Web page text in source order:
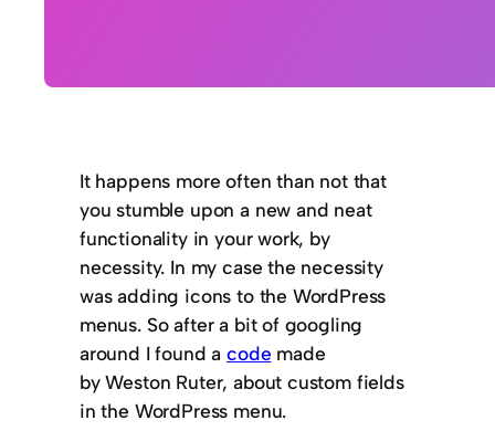
It happens more often than not that
you stumble upon a new and neat
functionality in your work, by
necessity. In my case the necessity
was adding icons to the WordPress
menus. So after a bit of googling
around I found acode made
by Weston Ruter, about custom fields
in the WordPress menu.